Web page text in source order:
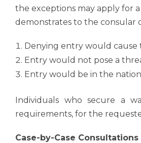
the exceptions may apply for
demonstrates to the consular
Denying entry would
Entry would not pose a
Entry would be in the
Individuals who secure a
requirements, for the
Case-by-Case